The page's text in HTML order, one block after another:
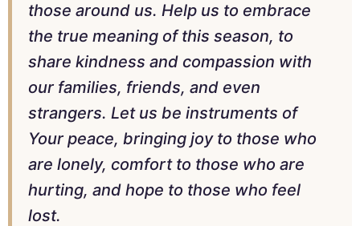
those around us. Help us to embrace
the true meaning of this season, to
share kindness and compassion with
our families, friends, and even
strangers. Let us be instruments of
Your peace, bringing joy to those who
are lonely, comfort to those who are
hurting, and hope to those who feel
lost.